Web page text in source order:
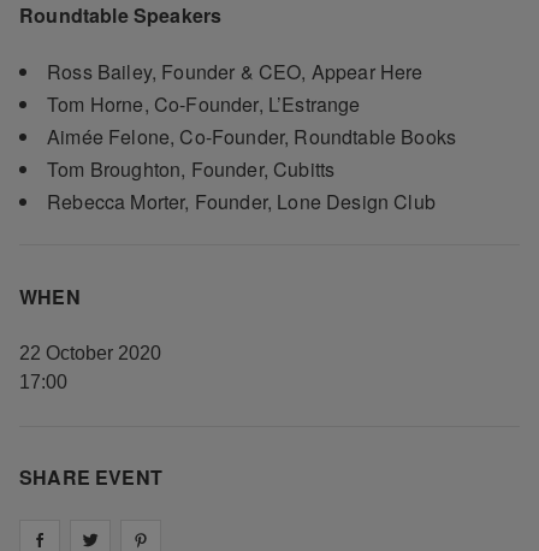
Roundtable Speakers
Ross Bailey, Founder & CEO, Appear Here
Tom Horne, Co-Founder, L’Estrange
Aimée Felone, Co-Founder, Roundtable Books
Tom Broughton, Founder, Cubitts
Rebecca Morter, Founder, Lone Design Club
WHEN
22 October 2020
17:00
SHARE EVENT
Share on facebook
Share on